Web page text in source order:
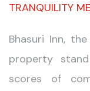
TRANQUILITY
Bhasuri Inn,
property
scores of